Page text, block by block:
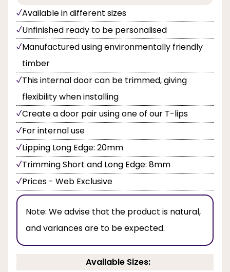
Available in different sizes
Unfinished ready to be personalised
Manufactured using environmentally friendly
timber
This internal door can be trimmed, giving
flexibility when installing
Create a door pair using one of our T-lips
For internal use
Lipping Long Edge: 20mm
Trimming Short and Long Edge: 8mm
Prices - Web Exclusive
Note: We advise that the product is natural,
and variances are to be expected.
Available Sizes: